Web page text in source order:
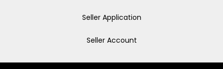
Seller Application
Seller Account